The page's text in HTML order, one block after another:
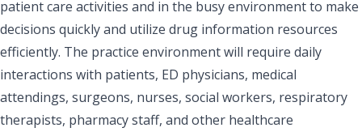
patient care activities and in the busy environment to make
decisions quickly and utilize drug information resources
efficiently. The practice environment will require daily
interactions with patients, ED physicians, medical
attendings, surgeons, nurses, social workers, respiratory
therapists, pharmacy staff, and other healthcare